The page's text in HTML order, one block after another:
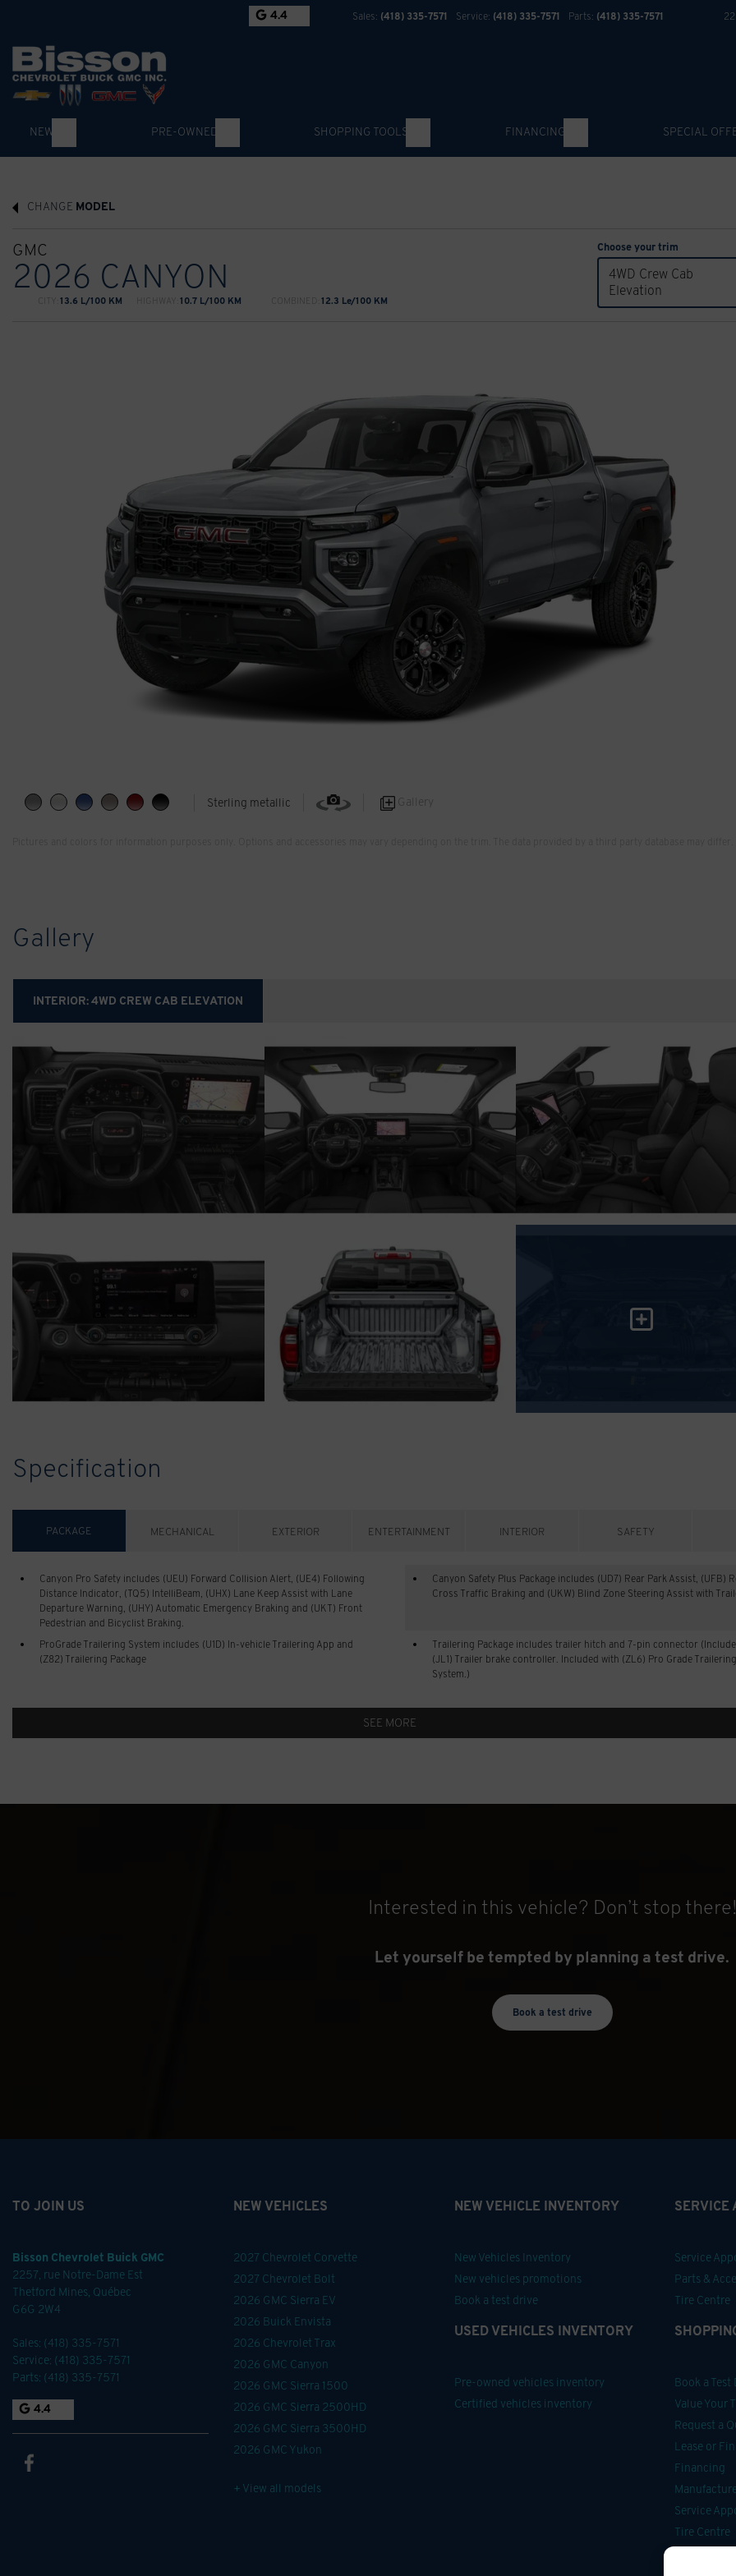
4.4 Sales: (418) 335-7571 Service: (418) 335-7571 Parts: (418) 335-7571
NEW PRE-OWNED SHOPPING TOOLS FINANCING SPECIAL
CHANGE MODEL
GMC
2026 CANYON
CITY: 13.6 L/100 KM HIGHWAY: 10.7 L/100 KM COMBINED: 12.3 Le/100 KM
Choose your trim
4WD Crew Cab
Elevation
Sterling metallic Gallery
Gallery
INTERIOR:4WD CREW CAB ELEVATION
Specification
PACKAGE MECHANICAL EXTERIOR ENTERTAINMENT INTERIOR SAFETY
Canyon Pro Safety includes (UEU) Forward Collision Alert, (UE4) Following
Distance Indicator, (TQ5) IntelliBeam, (UHX) Lane Keep Assist with Lane
Departure Warning, (UHY) Automatic Emergency Braking and (UKT) Front
Pedestrian and Bicyclist Braking.
Canyon Safety Plus Package includes (UD7) Rear Park Assist, (UFB)
Cross Traffic Braking and (UKW) Blind Zone Steering Assist with
ProGrade Trailering System includes (U1D) In-vehicle Trailering App and
(Z82) Trailering Package
Trailering Package includes trailer hitch and 7-pin connector
(JL1) Trailer brake controller. Included with (ZL6) Pro Grade Trailering
System.)
SEE MORE
Interested in this vehicle? Don’t stop there!
Let yourself be tempted by planning a test drive.
Book a test drive
TO JOIN US
Bisson Chevrolet Buick GMC
2257, rue Notre-Dame Est
Thetford Mines, Québec
G6G 2W4
Sales: (418) 335-7571
Service: (418) 335-7571
Parts: (418) 335-7571
4.4
NEW VEHICLES
2027 Chevrolet Corvette
2027 Chevrolet Bolt
2026 GMC Sierra EV
2026 Buick Envista
2026 Chevrolet Trax
2026 GMC Canyon
2026 GMC Sierra 1500
2026 GMC Sierra 2500HD
2026 GMC Sierra 3500HD
2026 GMC Yukon
+ View all models
NEW VEHICLE INVENTORY
New Vehicles Inventory
New vehicles promotions
Book a test drive
USED VEHICLES INVENTORY
Pre-owned vehicles inventory
Certified vehicles inventory
SERVICE
Service
Parts &
Tire Centre
Book a Test
Value Your
Request a
Lease or
Financing
Service
Tire Centre